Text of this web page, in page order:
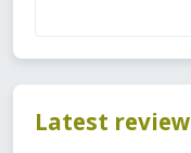
Latest review